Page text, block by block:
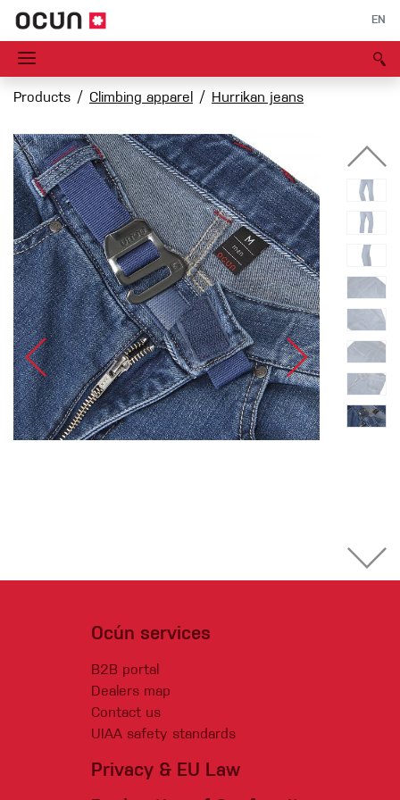
EN
Products Climbing apparel Hurrikan jeans
Ocún services
B2B portal
Dealers map
Contact us
UIAA safety standards
Privacy & EU Law